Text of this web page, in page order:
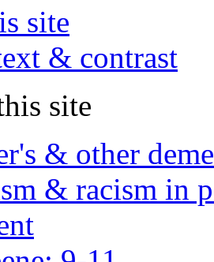
site
& contrast
site
& other
& racism in